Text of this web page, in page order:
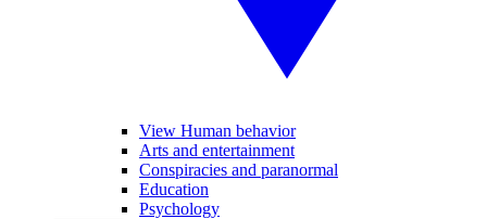
View Human behavior
Arts and entertainment
Conspiracies and paranormal
Education
Psychology